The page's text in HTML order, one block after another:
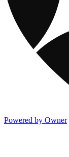
Powered by Owner